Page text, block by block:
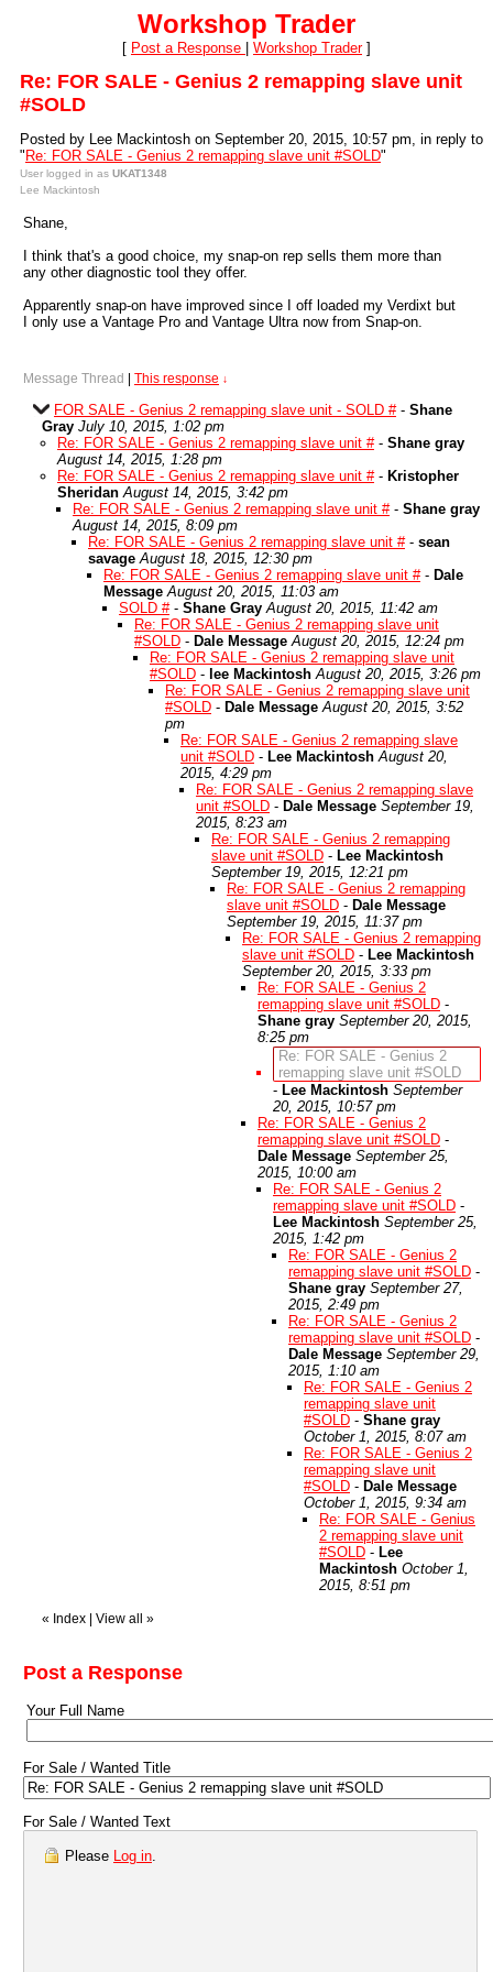
Workshop Trader
[ Post a Response Workshop Trader]
Re: FOR SALE - Genius 2 remapping slave unit
#SOLD
Posted by Lee Mackintosh on September 20, 2015, 10:57 pm, in reply to
" Re: FOR SALE - Genius 2 remapping slave unit #SOLD"
User logged in as UKAT1348
Lee Mackintosh
Shane,
I think that's a good choice, my snap-on rep sells them more than
any other diagnostic tool they offer.
Apparently snap-on have improved since I off loaded my Verdixt but
I only use a Vantage Pro and Vantage Ultra now from Snap-on.
Message Thread This response ↓
FOR SALE - Genius 2 remapping slave unit - SOLD #- Shane
Gray July 10, 2015, 1:02 pm
Re: FOR SALE - Genius 2 remapping slave unit #- Shane gray
August 14, 2015, 1:28 pm
Re: FOR SALE - Genius 2 remapping slave unit #- Kristopher
Sheridan August 14, 2015, 3:42 pm
Re: FOR SALE - Genius 2 remapping slave unit #- Shane gray
August 14, 2015, 8:09 pm
Re: FOR SALE - Genius 2 remapping slave unit #- sean
savage August 18, 2015, 12:30 pm
Re: FOR SALE - Genius 2 remapping slave unit #- Dale
Message August 20, 2015, 11:03 am
SOLD #- Shane Gray August 20, 2015, 11:42 am
Re: FOR SALE - Genius 2 remapping slave unit
#SOLD - Dale Message August 20, 2015, 12:24 pm
Re: FOR SALE - Genius 2 remapping slave unit
#SOLD - lee Mackintosh August 20, 2015, 3:26 pm
Re: FOR SALE - Genius 2 remapping slave unit
#SOLD - Dale Message August 20, 2015, 3:52
pm
Re: FOR SALE - Genius 2 remapping slave
unit #SOLD - Lee Mackintosh August 20,
2015, 4:29 pm
Re: FOR SALE - Genius 2 remapping slave
unit #SOLD - Dale Message September 19,
2015, 8:23 am
Re: FOR SALE - Genius 2 remapping
slave unit #SOLD - Lee Mackintosh
September 19, 2015, 12:21 pm
Re: FOR SALE - Genius 2 remapping
slave unit #SOLD - Dale Message
September 19, 2015, 11:37 pm
Re: FOR SALE - Genius 2 remapping
slave unit #SOLD - Lee Mackintosh
September 20, 2015, 3:33 pm
Re: FOR SALE - Genius 2
remapping slave unit #SOLD -
Shane gray September 20, 2015,
8:25 pm
Re: FOR SALE - Genius 2
remapping slave unit #SOLD
- Lee Mackintosh September
20, 2015, 10:57 pm
Re: FOR SALE - Genius 2
remapping slave unit #SOLD -
Dale Message September 25,
2015, 10:00 am
Re: FOR SALE - Genius 2
remapping slave unit #SOLD -
Lee Mackintosh September 25,
2015, 1:42 pm
Re: FOR SALE - Genius 2
remapping slave unit #SOLD -
Shane gray September 27,
2015, 2:49 pm
Re: FOR SALE - Genius 2
remapping slave unit #SOLD -
Dale Message September 29,
2015, 1:10 am
Re: FOR SALE - Genius 2
remapping slave unit
#SOLD - Shane gray
October 1, 2015, 8:07 am
Re: FOR SALE - Genius 2
remapping slave unit
#SOLD - Dale Message
October 1, 2015, 9:34 am
Re: FOR SALE - Genius
2 remapping slave unit
#SOLD - Lee
Mackintosh October 1,
2015, 8:51 pm
« Index View all »
Post a Response
Your Full Name
For Sale / Wanted Title
For Sale / Wanted Text
Please Log in.